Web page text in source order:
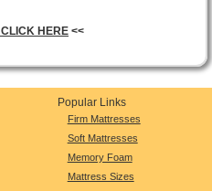
CLICK HERE <<
Popular Links
Firm Mattresses
Soft Mattresses
Memory Foam
Mattress Sizes